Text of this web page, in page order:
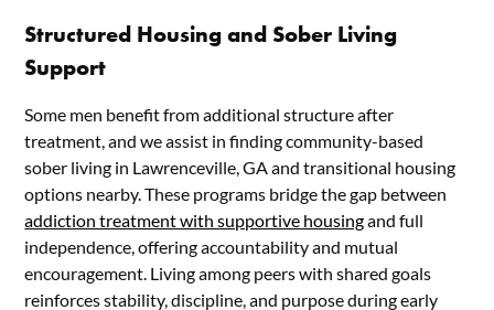
Structured Housing and Sober Living
Support
Some men benefit from additional structure after
treatment, and we assist in finding community-based
sober living in Lawrenceville, GA and transitional housing
options nearby. These programs bridge the gap between
addiction treatment with supportive housingand full
independence, offering accountability and mutual
encouragement. Living among peers with shared goals
reinforces stability, discipline, and purpose during early